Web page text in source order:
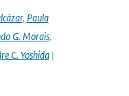
, Paula
G. Morais,
C. Yoshida|